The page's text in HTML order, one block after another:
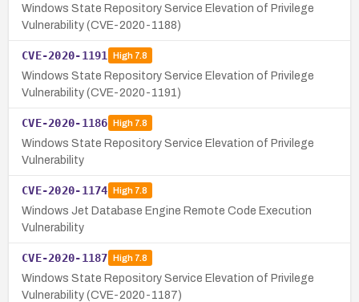
Windows State Repository Service Elevation of Privilege
Vulnerability (CVE-2020-1188)
CVE-2020-1191 High7.8
Windows State Repository Service Elevation of Privilege
Vulnerability (CVE-2020-1191)
CVE-2020-1186 High7.8
Windows State Repository Service Elevation of Privilege
Vulnerability
CVE-2020-1174 High7.8
Windows Jet Database Engine Remote Code Execution
Vulnerability
CVE-2020-1187 High7.8
Windows State Repository Service Elevation of Privilege
Vulnerability (CVE-2020-1187)